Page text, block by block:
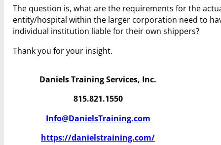
The question is, what are the requirements for the
entity/hospital within the larger corporation need to
individual institution liable for their own shippers?
Thank you for your insight.
Daniels Training Services, Inc.
815.821.1550
Info@DanielsTraining.com
https://danielstraining.com/